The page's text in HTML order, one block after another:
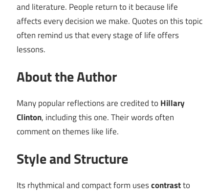
and literature. People return to it because life
affects every decision we make. Quotes on this topic
often remind us that every stage of life offers
lessons.
About the Author
Many popular reflections are credited to Hillary
Clinton, including this one. Their words often
comment on themes like life.
Style and Structure
Its rhythmical and compact form usescontrastto